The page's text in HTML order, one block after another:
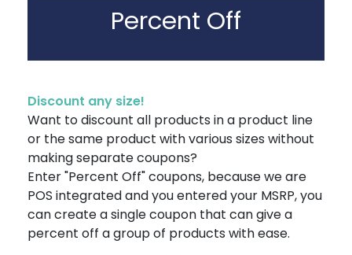
Percent Off
Discount any size!
Want to discount all products in a product line
or the same product with various sizes without
making separate coupons?
Enter "Percent Off" coupons, because we are
POS integrated and you entered your MSRP, you
can create a single coupon that can give a
percent off a group of products with ease.